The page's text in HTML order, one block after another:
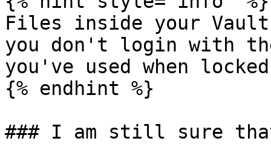
Files inside your
you don't login with
you've used when
{% endhint %}
### I am still sure